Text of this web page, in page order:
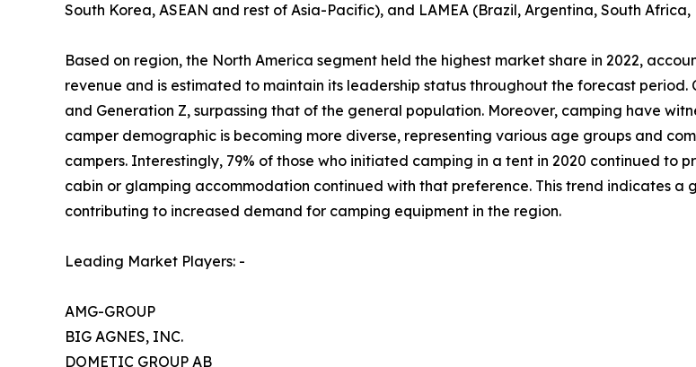
South Korea, ASEAN and rest of Asia-Pacific), and LAMEA (Brazil, Argentina, South Africa,
Based on region, the North America segment held the highest market share in 2022,
revenue and is estimated to maintain its leadership status throughout the forecast
and Generation Z, surpassing that of the general population. Moreover, camping have
camper demographic is becoming more diverse, representing various age groups and
campers. Interestingly, 79% of those who initiated camping in a tent in 2020 continued to
cabin or glamping accommodation continued with that preference. This trend indicates a
contributing to increased demand for camping equipment in the region.
Leading Market Players: -
AMG-GROUP
BIG AGNES, INC.
DOMETIC GROUP AB